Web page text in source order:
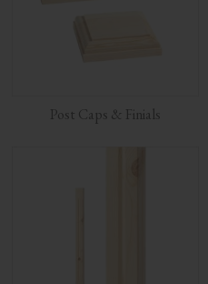
Post Caps & Finials